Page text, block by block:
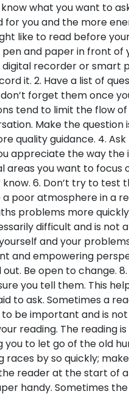
what you want to
for you and the more
like to read before
pen and paper in front of
digital recorder or smart
it. 2. Have a list of
forget them once
tend to limit the flow
Make the question
quality guidance. 4.
appreciate the way the
areas you want to focus
6. Don’t try to test
poor atmosphere in a
problems more
difficult and is not
and your
and empowering
out. Be open to change.
you tell them. This
to ask. Sometimes a
be important and is
reading. The reading
you to let go of the old
races by so quickly;
reader at the start of a
handy. Sometimes